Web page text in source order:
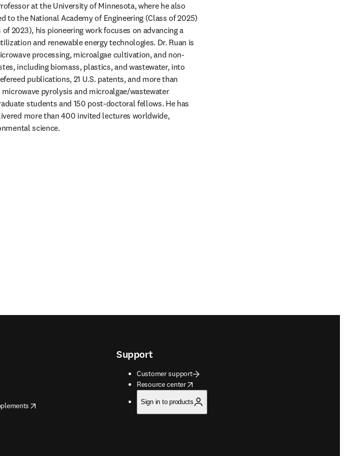
at the University of Minnesota, where he also
to the National Academy of Engineering (Class of 2025)
2023), his pioneering work focuses on advancing a
and renewable energy technologies. Dr. Ruan is
processing, microalgae cultivation, and non-
including biomass, plastics, and wastewater, into
publications, 21 U.S. patents, and more than
pyrolysis and microalgae/wastewater
students and 150 post-doctoral fellows. He has
more than 400 invited lectures worldwide,
science.
Support
Customer support
Resource center
opens in new tab/window
Sign in to products